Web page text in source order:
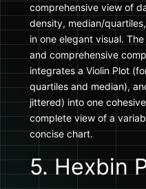
comprehensive view of
density, median/
in one elegant visual.
and comprehensive
integrates a Violin Plot
quartiles and median),
jittered) into one
complete view of a
concise chart.
5. Hexbin